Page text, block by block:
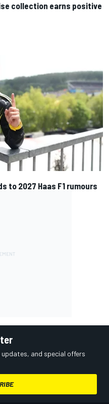
collection earns positive
to 2027 Haas F1 rumours
and special offers